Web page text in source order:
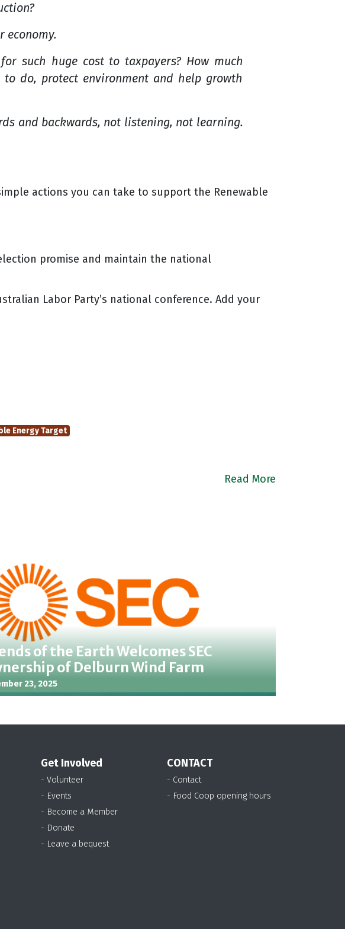
economy.
such huge cost to taxpayers? How much
do, protect environment and help growth
and backwards, not listening, not learning.
actions you can take to support the Renewable
promise and maintain the national
Labor Party’s national conference. Add your
Energy Target
Read More
of the Earth Welcomes SEC
of Delburn Wind Farm
23, 2025
Get Involved
- Volunteer
- Events
- Become a Member
- Donate
- Leave a bequest
CONTACT
- Contact
- Food Coop opening hours